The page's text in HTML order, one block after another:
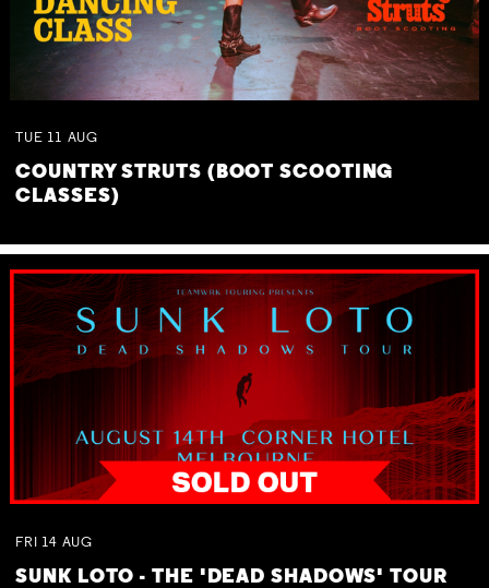
TUE 11 AUG
COUNTRY STRUTS (BOOT SCOOTING
CLASSES)
FRI 14 AUG
SUNK LOTO - THE 'DEAD SHADOWS' TOUR